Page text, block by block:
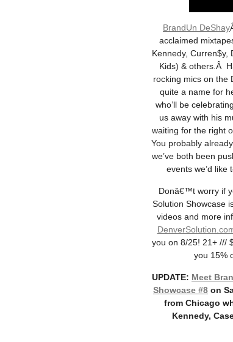
BrandUn DeShay
acclaimed
Kennedy, Curren$y,
Kids) & others.Â
rocking mics on the
quite a name for
who’ll be
us away with his
waiting for the right
You probably
we’ve both been
events we’d like
Donâ€™t worry if
Solution Showcase
videos and more
you on 8/25! 21+ ///
you 15%
UPDATE: Meet
Showcase #8 on
from Chicago
Kennedy,